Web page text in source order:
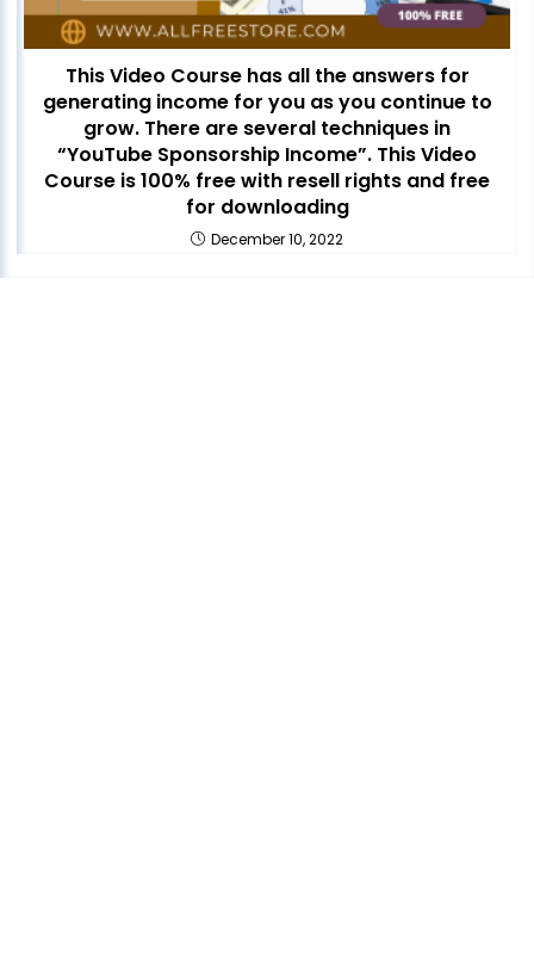
This Video Course has all the answers for
generating income for you as you continue to
grow. There are several techniques in
“YouTube Sponsorship Income”. This Video
Course is 100% free with resell rights and free
for downloading
December 10, 2022